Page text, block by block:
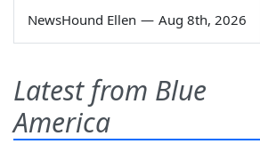
NewsHound Ellen — Aug 8th, 2026
Latest from Blue
America